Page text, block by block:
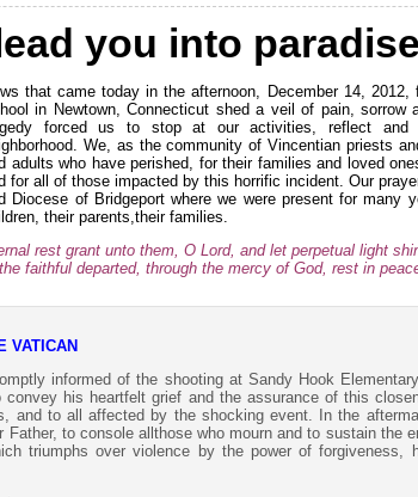
you into
that came today in the afternoon, December 14,
in Newtown, Connecticut shed a veil of pain, sorrow
forced us to stop at our activities, reflect and
We, as the community of Vincentian priests
adults who have perished, for their families and loved
for all of those impacted by this horrific incident. Our
Diocese of Bridgeport where we were present for many
their parents,their families.
rest grant unto them, O Lord, and let perpetual light
faithful departed, through the mercy of God, rest in
VATICAN
informed of the shooting at Sandy Hook
his heartfelt grief and the assurance of this
and to all affected by the shocking event. In the
Father, to console allthose who mourn and to sustain the
triumphs over violence by the power of forgiveness,